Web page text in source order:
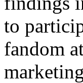
to
fandom